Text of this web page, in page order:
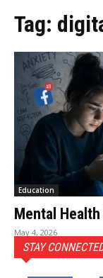
Tag:
Education
Mental
May 4, 2026
STAY